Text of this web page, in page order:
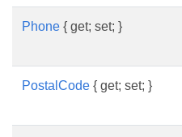
Phone { get; set; }
PostalCode { get; set; }